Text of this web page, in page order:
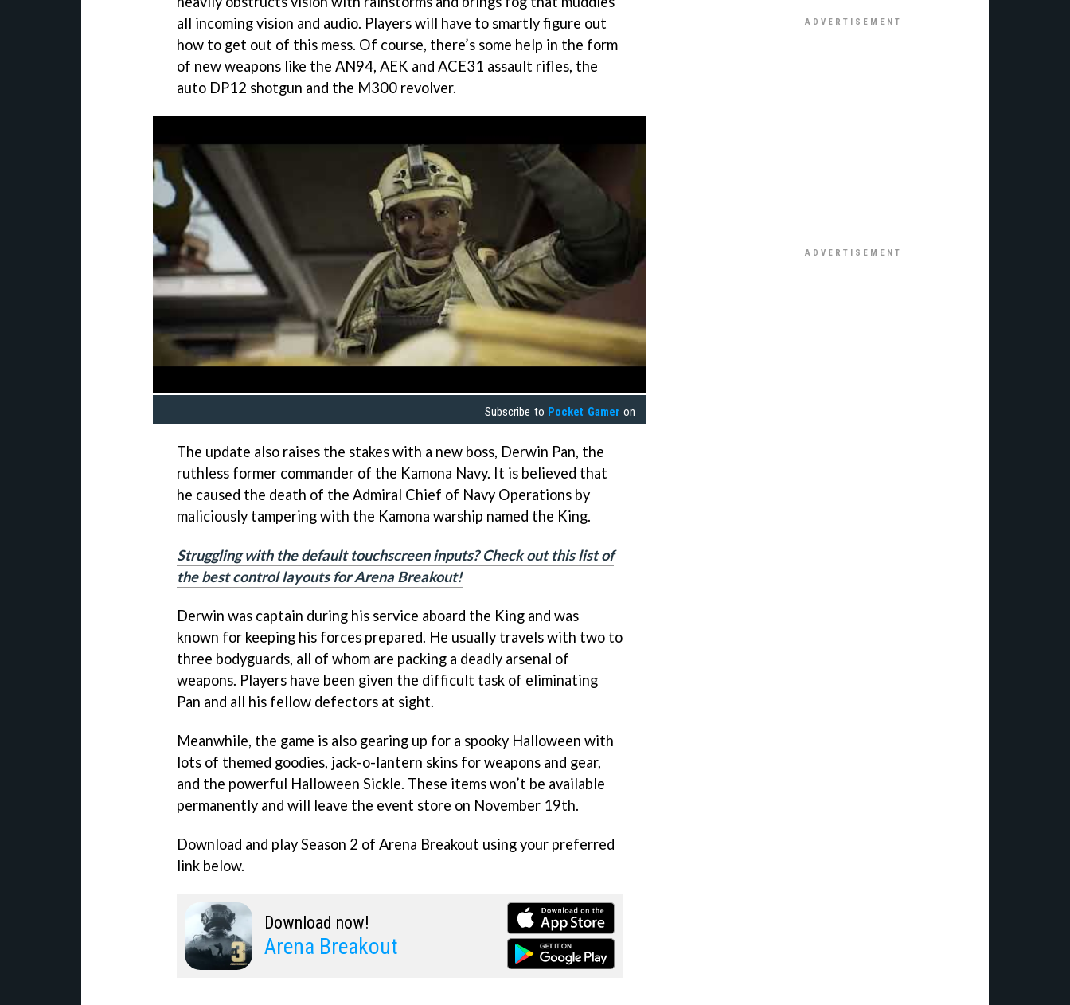
all incoming vision and audio. Players will have to smartly figure out
how to get out of this mess. Of course, there’s some help in the form
of new weapons like the AN94, AEK and ACE31 assault rifles, the
auto DP12 shotgun and the M300 revolver.
Subscribe to Pocket Gamer on
The update also raises the stakes with a new boss, Derwin Pan, the
ruthless former commander of the Kamona Navy. It is believed that
he caused the death of the Admiral Chief of Navy Operations by
maliciously tampering with the Kamona warship named the King.
Struggling with the default touchscreen inputs? Check out this list of
the best control layouts for Arena Breakout!
Derwin was captain during his service aboard the King and was
known for keeping his forces prepared. He usually travels with two to
three bodyguards, all of whom are packing a deadly arsenal of
weapons. Players have been given the difficult task of eliminating
Pan and all his fellow defectors at sight.
Meanwhile, the game is also gearing up for a spooky Halloween with
lots of themed goodies, jack-o-lantern skins for weapons and gear,
and the powerful Halloween Sickle. These items won’t be available
permanently and will leave the event store on November 19th.
Download and play Season 2 of Arena Breakout using your preferred
link below.
Download now!
Arena Breakout